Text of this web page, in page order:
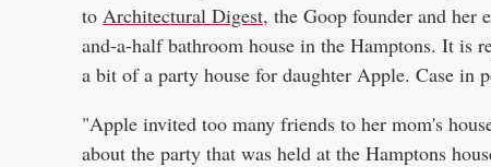
to Architectural Digest, the Goop founder and her
and-a-half bathroom house in the Hamptons. It is
a bit of a party house for daughter Apple. Case in
"Apple invited too many friends to her mom's
about the party that was held at the Hamptons